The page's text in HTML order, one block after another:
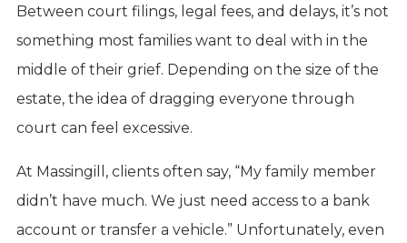
Between court filings, legal fees, and delays, it’s not
something most families want to deal with in the
middle of their grief. Depending on the size of the
estate, the idea of dragging everyone through
court can feel excessive.
At Massingill, clients often say, “My family member
didn’t have much. We just need access to a bank
account or transfer a vehicle.” Unfortunately, even